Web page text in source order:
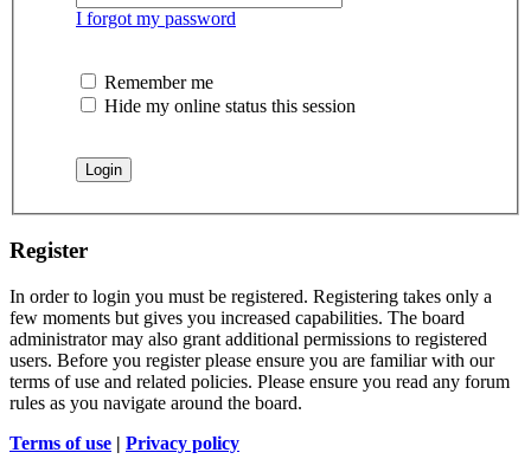
I forgot my password
Remember me
Hide my online status this session
Register
In order to login you must be registered. Registering takes only a
few moments but gives you increased capabilities. The board
administrator may also grant additional permissions to registered
users. Before you register please ensure you are familiar with our
terms of use and related policies. Please ensure you read any forum
rules as you navigate around the board.
Terms of use | Privacy policy